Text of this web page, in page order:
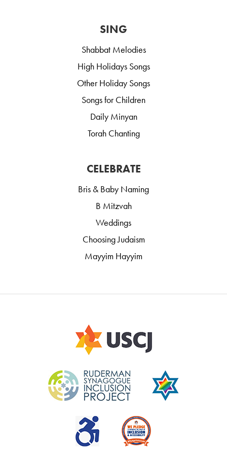
SING
Shabbat Melodies
High Holidays Songs
Other Holiday Songs
Songs for Children
Daily Minyan
Torah Chanting
CELEBRATE
Bris & Baby Naming
B Mitzvah
Weddings
Choosing Judaism
Mayyim Hayyim